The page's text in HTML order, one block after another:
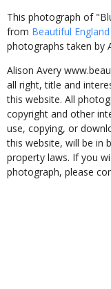
This photograph of
from Beautiful
photographs taken by
Alison Avery
all right, title and
this website. All
copyright and other
use, copying, or
this website, will be in
property laws. If you
photograph, please